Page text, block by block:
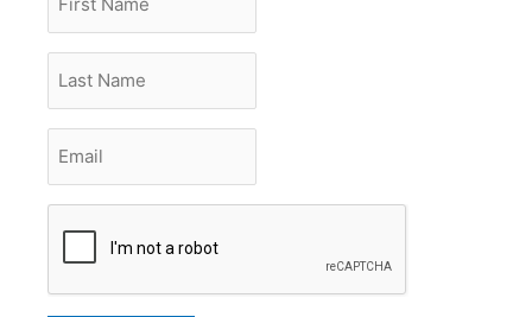
Name
Name